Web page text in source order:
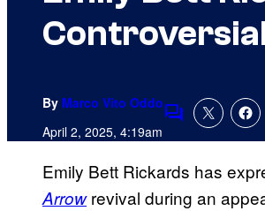
By Marco Vito Oddo
April 2, 2025, 4:19am Comments
Emily Bett Rickards has
Arrowrevival during an